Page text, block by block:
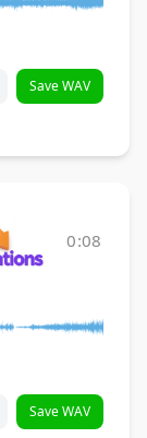
Save WAV
0:08
Save WAV